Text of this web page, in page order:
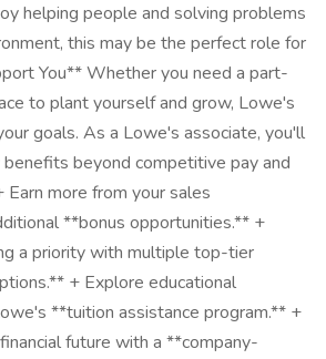
helping people and solving problems
this may be the perfect role for
You** Whether you need a part-
to plant yourself and grow, Lowe's
goals. As a Lowe's associate, you'll
benefits beyond competitive pay and
more from your sales
**bonus opportunities.** +
a priority with multiple top-tier
+ Explore educational
**tuition assistance program.** +
future with a **company-